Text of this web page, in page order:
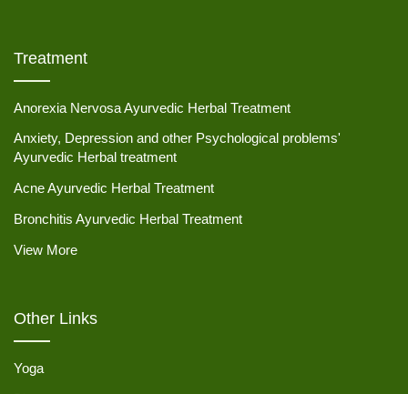
Treatment
Anorexia Nervosa Ayurvedic Herbal Treatment
Anxiety, Depression and other Psychological problems'
Ayurvedic Herbal treatment
Acne Ayurvedic Herbal Treatment
Bronchitis Ayurvedic Herbal Treatment
View More
Other Links
Yoga